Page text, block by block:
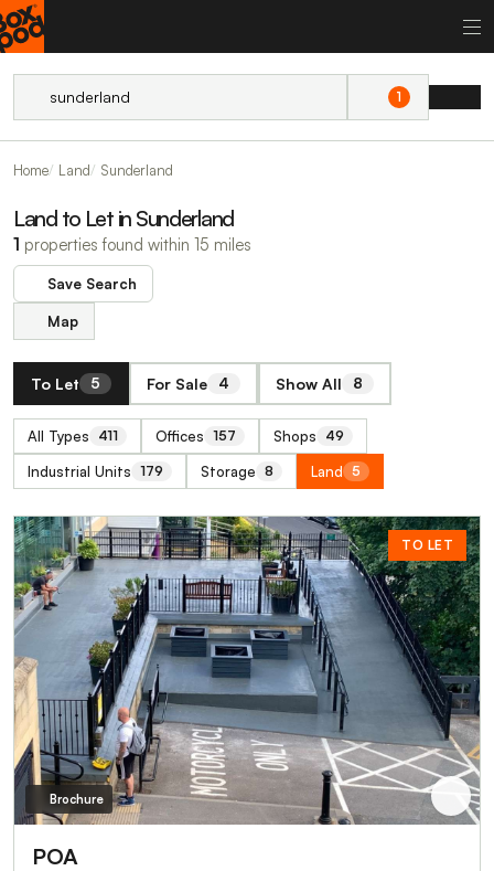
1
Home Land Sunderland
Land to Let in Sunderland
1 properties found within 15 miles
Save Search
Map
To Let 5 For Sale 4 Show All 8
All Types 411 Offices 157 Shops 49
Industrial Units 179 Storage 8 Land 5
TO LET
Brochure
POA